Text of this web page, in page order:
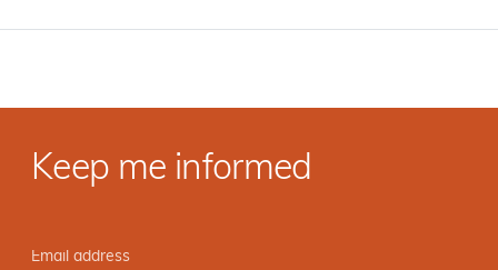
Keep me informed